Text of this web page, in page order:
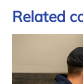
Related